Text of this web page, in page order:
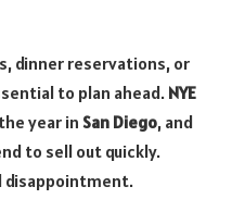
dinner reservations, or
to plan ahead. NYE
year in San Diego, and
to sell out quickly.
disappointment.